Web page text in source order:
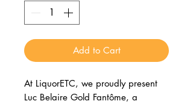
Add to Cart
At LiquorETC, we proudly present
Luc Belaire Gold Fantôme, a